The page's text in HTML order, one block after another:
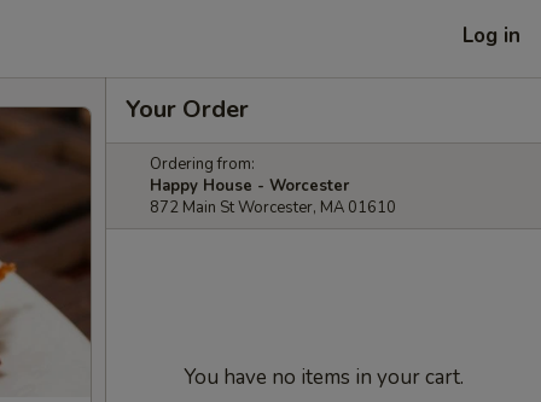
Log in
Your Order
Ordering from:
Happy House - Worcester
872 Main St Worcester, MA 01610
You have no items in your cart.